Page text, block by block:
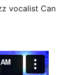
vocalist Can